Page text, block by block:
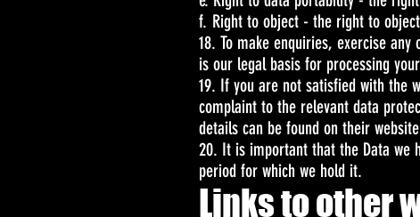
f. Right to object - the right to
18. To make enquiries, exercise
is our legal basis for processing
19. If you are not satisfied with the
complaint to the relevant data
details can be found on their
20. It is important that the Data we
period for which we hold it.
Links to other